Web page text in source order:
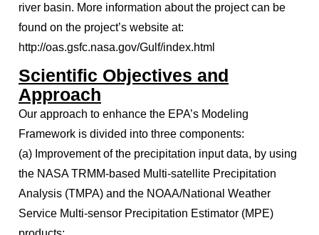
river basin. More information about the project can be
found on the project’s website at:
http://oas.gsfc.nasa.gov/Gulf/index.html
Scientific Objectives and
Approach
Our approach to enhance the EPA’s Modeling
Framework is divided into three components:
(a) Improvement of the precipitation input data, by using
the NASA TRMM-based Multi-satellite Precipitation
Analysis (TMPA) and the NOAA/National Weather
Service Multi-sensor Precipitation Estimator (MPE)